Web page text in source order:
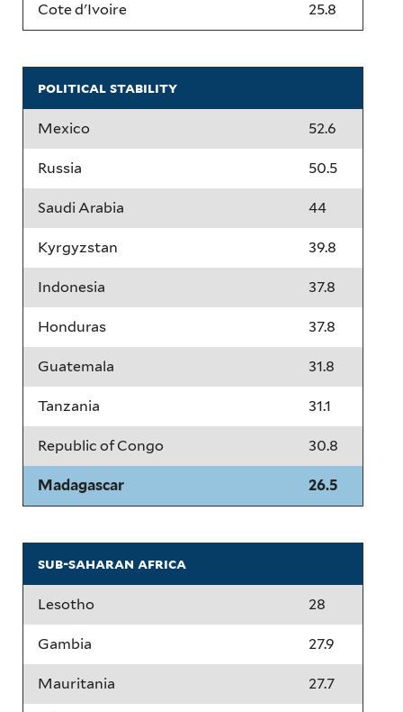
Cote d'Ivoire 25.8
political stability
Mexico 52.6
Russia 50.5
Saudi Arabia 44
Kyrgyzstan 39.8
Indonesia 37.8
Honduras 37.8
Guatemala 31.8
Tanzania 31.1
Republic of Congo 30.8
Madagascar 26.5
sub-saharan africa
Lesotho 28
Gambia 27.9
Mauritania 27.7